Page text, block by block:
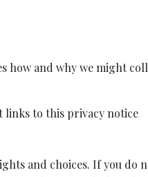
how and why we might
links to this privacy notice
and choices. If you do